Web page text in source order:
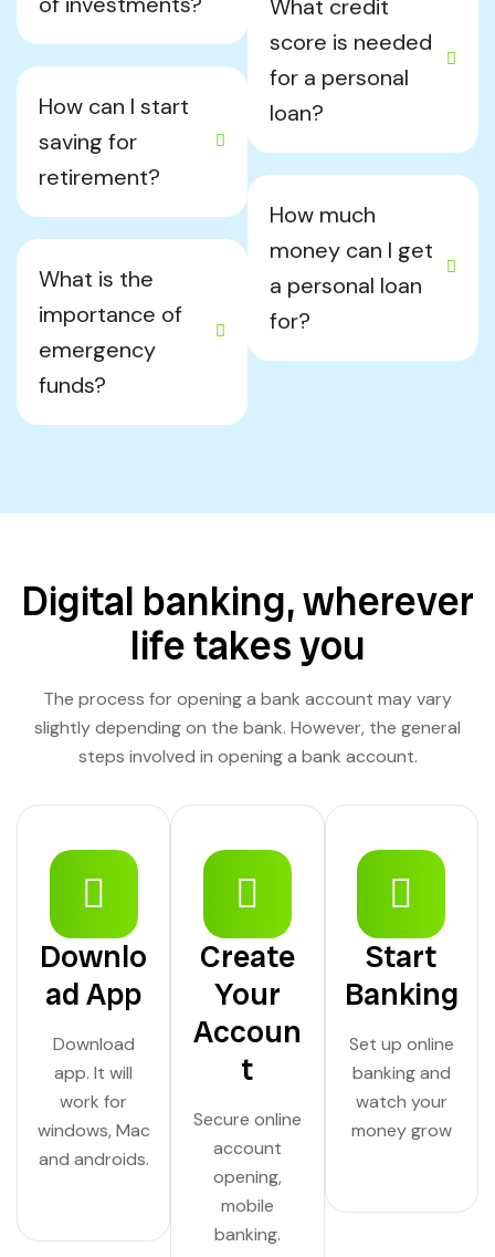
How can I start
saving for
retirement?
What is the
importance of
emergency
funds?
What credit
score is needed
for a personal
loan?
How much
money can I get
a personal loan
for?
Digital banking, wherever
life takes you
The process for opening a bank account may vary
slightly depending on the bank. However, the general
steps involved in opening a bank account.
Downlo
ad App
Download
app. It will
work for
windows, Mac
and androids.
Create
Your
Accoun
t
Secure online
account
opening,
mobile
banking.
Start
Banking
Set up online
banking and
watch your
money grow